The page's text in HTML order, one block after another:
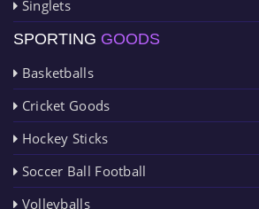
Singlets
SPORTING GOODS
Basketballs
Cricket Goods
Hockey Sticks
Soccer Ball Football
Volleyballs